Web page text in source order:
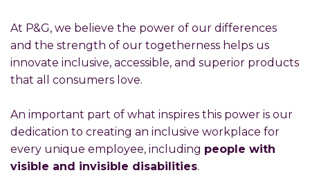
At P&G, we believe the power of our differences
and the strength of our togetherness helps us
innovate inclusive, accessible, and superior products
that all consumers love.
An important part of what inspires this power is our
dedication to creating an inclusive workplace for
every unique employee, including people with
visible and invisible disabilities.